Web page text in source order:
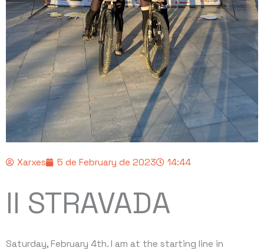
Xarxes 5 de February de 2023 14:44
II STRAVADA
Saturday, February 4th. I am at the starting line in